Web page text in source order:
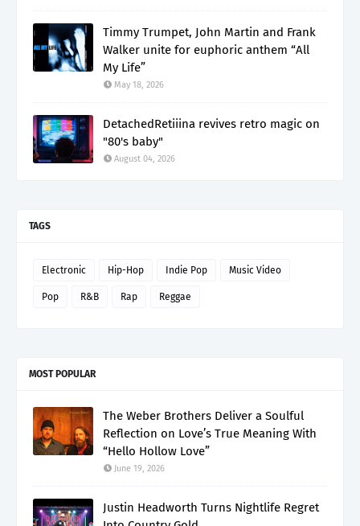
Timmy Trumpet, John Martin and Frank
Walker unite for euphoric anthem “All
My Life”
May 18, 2026
DetachedRetiiina revives retro magic on
"80's baby"
August 04, 2026
TAGS
Electronic Hip-Hop Indie Pop Music Video
Pop R&B Rap Reggae
MOST POPULAR
The Weber Brothers Deliver a Soulful
Reflection on Love’s True Meaning With
“Hello Hollow Love”
June 19, 2026
Justin Headworth Turns Nightlife Regret